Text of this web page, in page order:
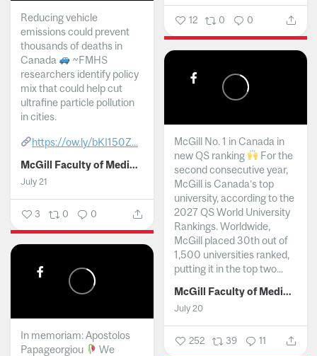
12 0 0
Reducing vehicle
emissions could prevent
thousands of deaths in
Canada
~FMHS
researchers identify policy
mix that could help cut
ultrafine particle pollution
in cities.
https://ow.ly/bKI150Z...
McGill Faculty of Medicine and Health Sciences
July 21
3 0 0
McGill No. 1 in Canada in
new QS ranking
For the
second consecutive year,
McGill is Canada’s top
university, according to the
2027 QS World University
Rankings. Worldwide,
McGill placed 30th out of
1,500 universities ranked,
putting it in the top two...
McGill Faculty of Medicine and Health Sciences
July 20
252 39 11
In memoriam: Apostolos
Papageorgiou
We